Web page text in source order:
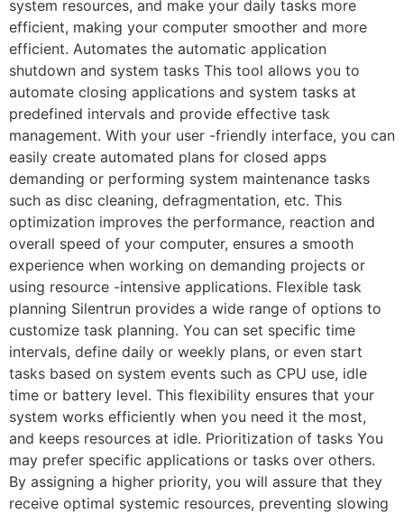
system resources, and make your daily tasks more
efficient, making your computer smoother and more
efficient. Automates the automatic application
shutdown and system tasks This tool allows you to
automate closing applications and system tasks at
predefined intervals and provide effective task
management. With your user -friendly interface, you can
easily create automated plans for closed apps
demanding or performing system maintenance tasks
such as disc cleaning, defragmentation, etc. This
optimization improves the performance, reaction and
overall speed of your computer, ensures a smooth
experience when working on demanding projects or
using resource -intensive applications. Flexible task
planning Silentrun provides a wide range of options to
customize task planning. You can set specific time
intervals, define daily or weekly plans, or even start
tasks based on system events such as CPU use, idle
time or battery level. This flexibility ensures that your
system works efficiently when you need it the most,
and keeps resources at idle. Prioritization of tasks You
may prefer specific applications or tasks over others.
By assigning a higher priority, you will assure that they
receive optimal systemic resources, preventing slowing